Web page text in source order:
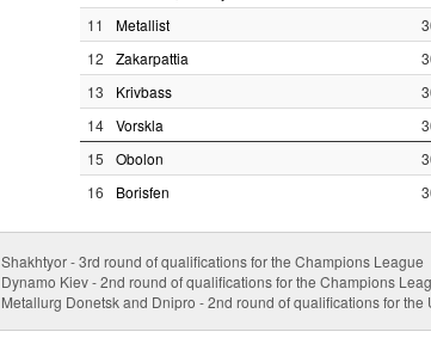
11 Metallist
12 Zakarpattia
13 Krivbass
14 Vorskla
15 Obolon
16 Borisfen
Shakhtyor - 3rd round of qualifications for the Champions League
Dynamo Kiev - 2nd round of qualifications for the Champions
Metallurg Donetsk and Dnipro - 2nd round of qualifications for the